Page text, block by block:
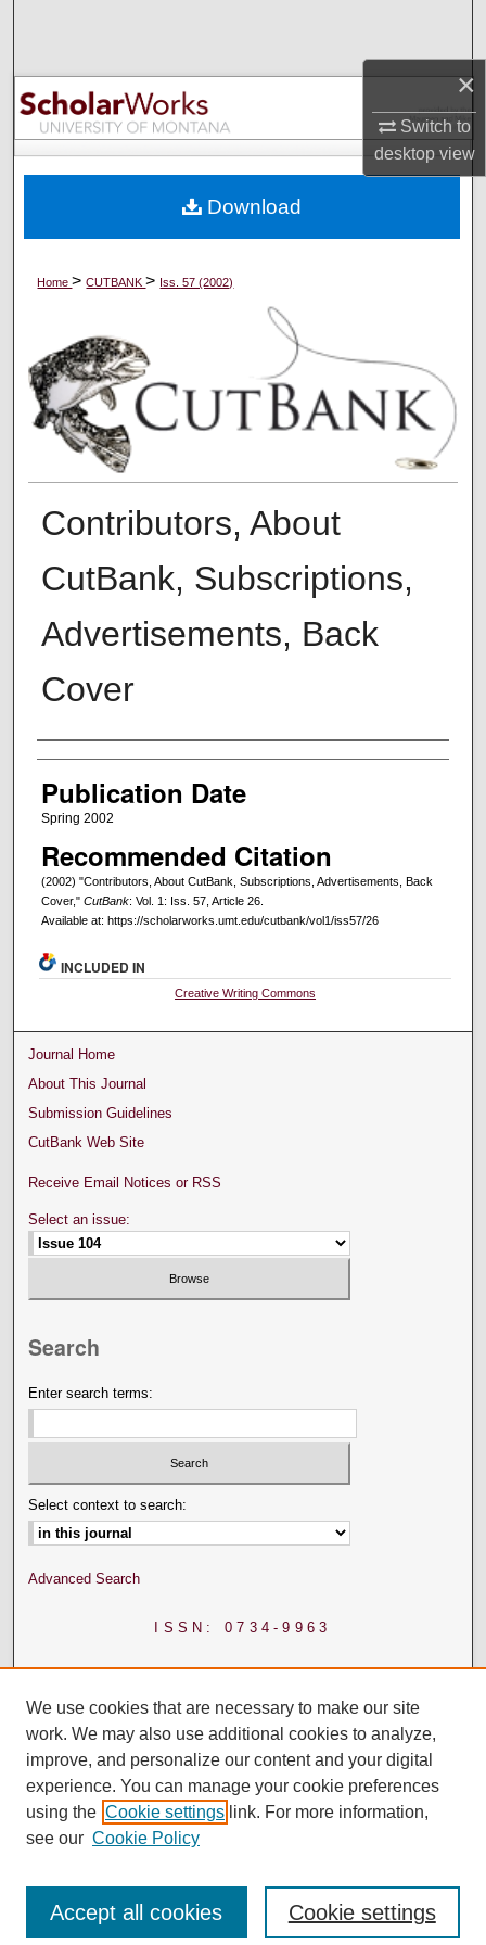
×
Switch to
desktopview
Browse Collections
My Account
Digital Commons Network™
Home>CUTBANK> Iss. 57 (2002)
Contributors, About
CutBank, Subscriptions,
Advertisements, Back
Cover
Creators
Publication Date
Spring 2002
Recommended Citation
(2002) "Contributors, About CutBank, Subscriptions, Advertisements, Back
Cover," CutBank: Vol. 1: Iss. 57, Article 26.
Available at: https://scholarworks.umt.edu/cutbank/vol1/iss57/26
Download
INCLUDED IN
Creative Writing Commons
Journal Home
About This Journal
Submission Guidelines
CutBank Web Site
Receive Email Notices or RSS
Select an issue:
Search
Enter search terms:
Select context to search:
Advanced Search
ISSN: 0734-9963
We use cookies that are necessary to make our site
work. We may also use additional cookies to analyze,
improve, and personalize our content and your digital
experience. You can manage your cookie preferences
using the Cookie settings link. For more information,
see our Cookie Policy
Cookie settings
Accept all cookies